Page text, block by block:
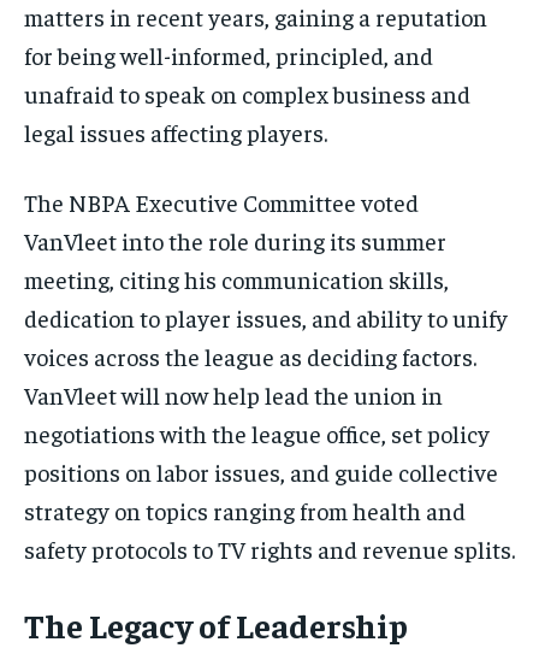
matters in recent years, gaining a reputation
for being well-informed, principled, and
unafraid to speak on complex business and
legal issues affecting players.
The NBPA Executive Committee voted
VanVleet into the role during its summer
meeting, citing his communication skills,
dedication to player issues, and ability to unify
voices across the league as deciding factors.
VanVleet will now help lead the union in
negotiations with the league office, set policy
positions on labor issues, and guide collective
strategy on topics ranging from health and
safety protocols to TV rights and revenue splits.
The Legacy of Leadership